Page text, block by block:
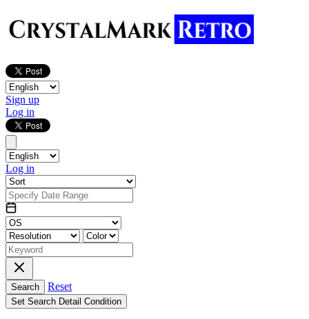
Sign up
Log in
Log in
Search Reset
Set Search Detail Condition